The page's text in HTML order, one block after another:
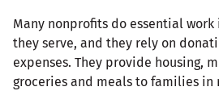
Many nonprofits do essential
they serve, and they rely on
expenses. They provide housing,
groceries and meals to families in